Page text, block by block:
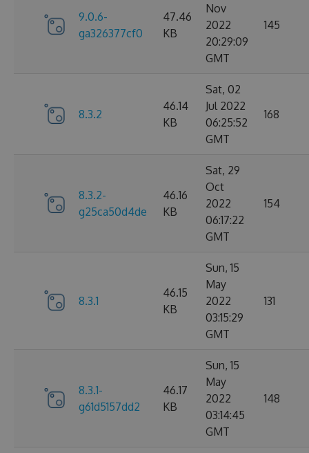
9.0.6-
ga326377cf0
47.46
KB
Nov
2022
20:29:09
GMT
145
8.3.2
46.14
KB
Sat, 02
Jul 2022
06:25:52
GMT
168
8.3.2-
g25ca50d4de
46.16
KB
Sat, 29
Oct
2022
06:17:22
GMT
154
8.3.1
46.15
KB
Sun, 15
May
2022
03:15:29
GMT
131
8.3.1-
g61d5157dd2
46.17
KB
Sun, 15
May
2022
03:14:45
GMT
148